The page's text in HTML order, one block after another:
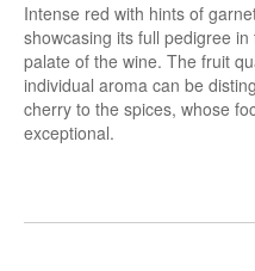
Intense red with hints of
showcasing its full pedigree
palate of the wine. The fruit
individual aroma can be
cherry to the spices, whose
exceptional.